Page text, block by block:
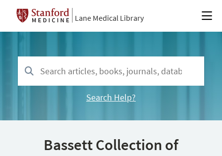
Lane Medical Library
Search Help?
Bassett Collection of